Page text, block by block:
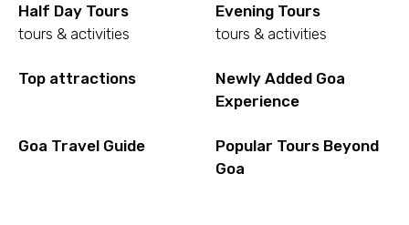
Half Day Tours
tours & activities
Evening Tours
tours & activities
Top attractions
Newly Added Goa
Experience
Goa Travel Guide
Popular Tours Beyond
Goa